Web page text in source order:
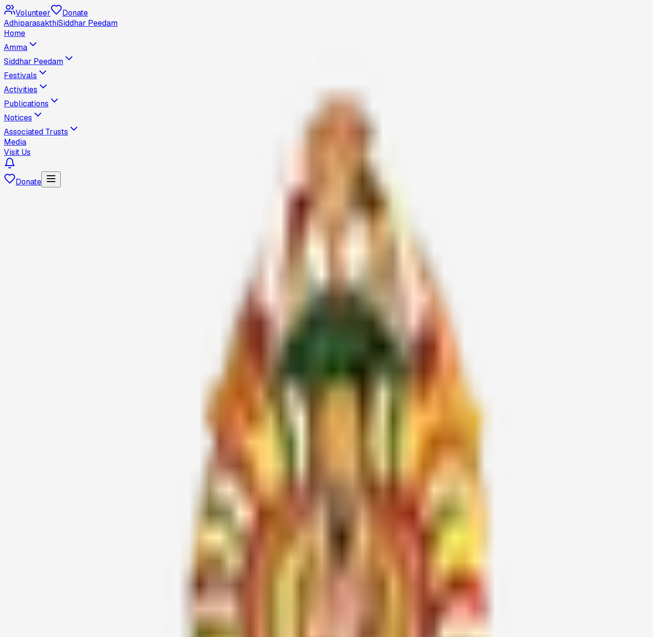
Volunteer
Donate
AdhiparasakthiSiddhar Peedam
Home
Amma
Siddhar Peedam
Festivals
Activities
Publications
Notices
Associated Trusts
Media
Visit Us
Donate